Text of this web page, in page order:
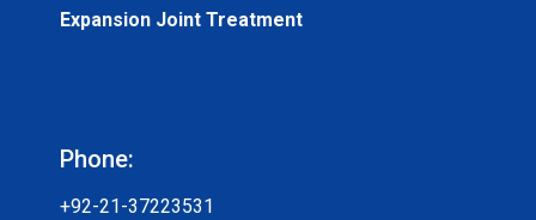
Expansion Joint Treatment
Phone:
+92-21-37223531